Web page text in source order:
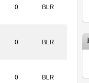
0 BLR
0 BLR
0 BLR